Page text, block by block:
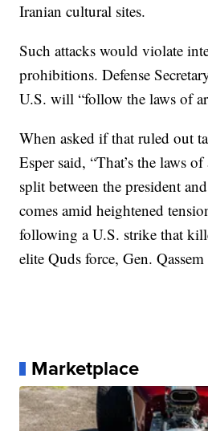
Iranian cultural sites.
Such attacks would violate
prohibitions. Defense
U.S. will “follow the laws of
When asked if that ruled out
Esper said, “That’s the laws
split between the president
comes amid heightened
following a U.S. strike that
elite Quds force, Gen.
Marketplace